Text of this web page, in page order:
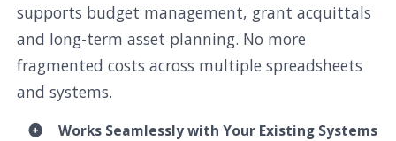
supports budget management, grant acquittals
and long-term asset planning. No more
fragmented costs across multiple spreadsheets
and systems.
Works Seamlessly with Your Existing Systems